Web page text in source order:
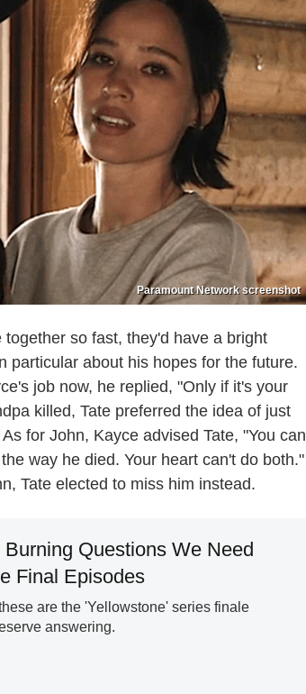
Paramount Network screenshot
so fast, they'd have a bright
about his hopes for the future.
job now, he replied, "Only if it's your
killed, Tate preferred the idea of just
for John, Kayce advised Tate, "You can
way he died. Your heart can't do both."
Tate elected to miss him instead.
Questions We Need
Final Episodes
are the 'Yellowstone' series finale
answering.